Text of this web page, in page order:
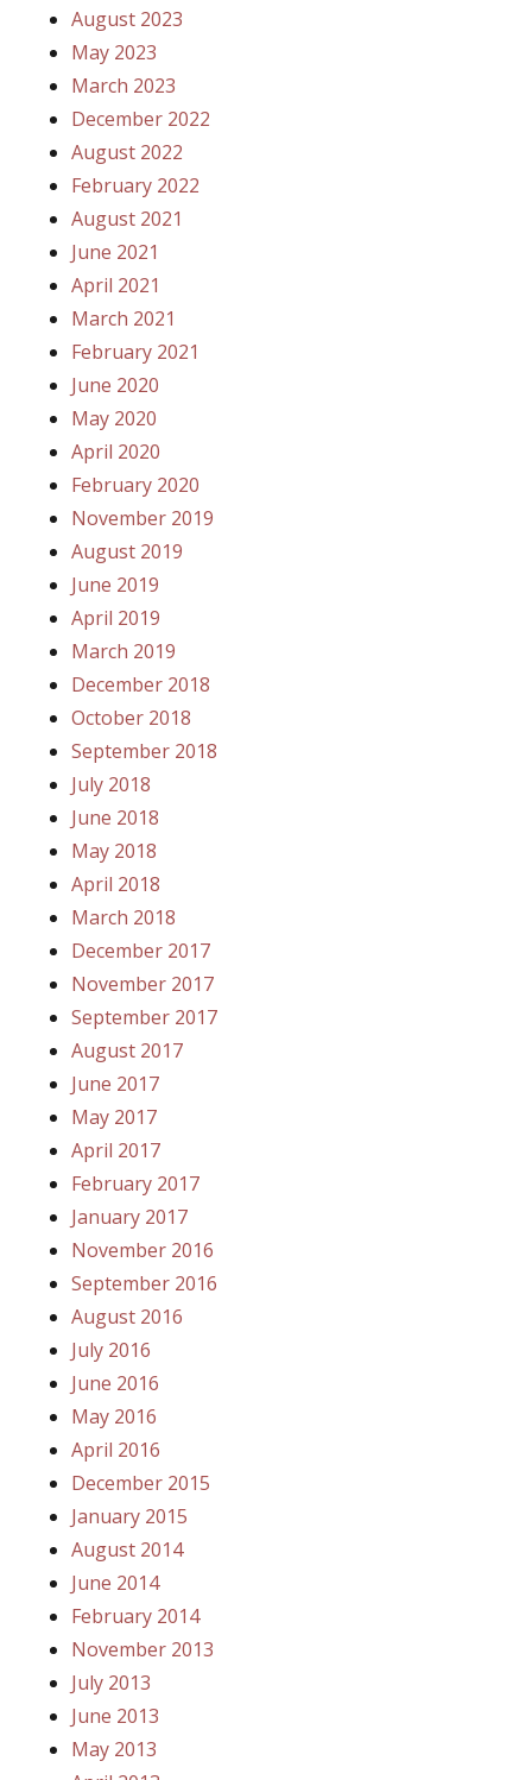
August 2023
May 2023
March 2023
December 2022
August 2022
February 2022
August 2021
June 2021
April 2021
March 2021
February 2021
June 2020
May 2020
April 2020
February 2020
November 2019
August 2019
June 2019
April 2019
March 2019
December 2018
October 2018
September 2018
July 2018
June 2018
May 2018
April 2018
March 2018
December 2017
November 2017
September 2017
August 2017
June 2017
May 2017
April 2017
February 2017
January 2017
November 2016
September 2016
August 2016
July 2016
June 2016
May 2016
April 2016
December 2015
January 2015
August 2014
June 2014
February 2014
November 2013
July 2013
June 2013
May 2013